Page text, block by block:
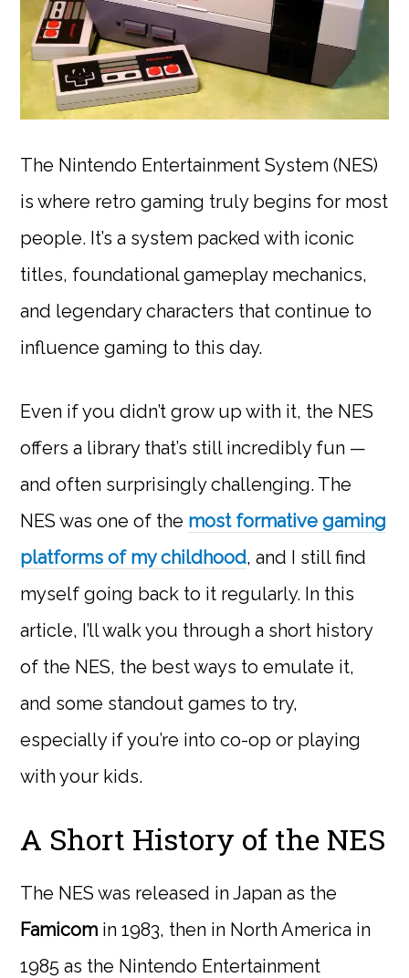
The Nintendo Entertainment System (NES)
is where retro gaming truly begins for most
people. It’s a system packed with iconic
titles, foundational gameplay mechanics,
and legendary characters that continue to
influence gaming to this day.
Even if you didn’t grow up with it, the NES
offers a library that’s still incredibly fun —
and often surprisingly challenging. The
NES was one of the most formative gaming
platforms of my childhood, and I still find
myself going back to it regularly. In this
article, I’ll walk you through a short history
of the NES, the best ways to emulate it,
and some standout games to try,
especially if you’re into co-op or playing
with your kids.
A Short History of the NES
The NES was released in Japan as the
Famicom in 1983, then in North America in
1985 as the Nintendo Entertainment